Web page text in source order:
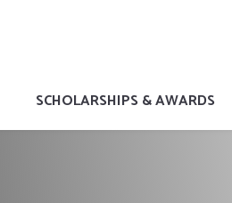
SCHOLARSHIPS & AWARDS